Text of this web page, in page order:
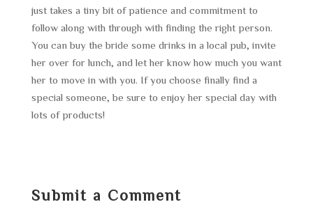
just takes a tiny bit of patience and commitment to
follow along with through with finding the right person.
You can buy the bride some drinks in a local pub, invite
her over for lunch, and let her know how much you want
her to move in with you. If you choose finally find a
special someone, be sure to enjoy her special day with
lots of products!
Submit a Comment